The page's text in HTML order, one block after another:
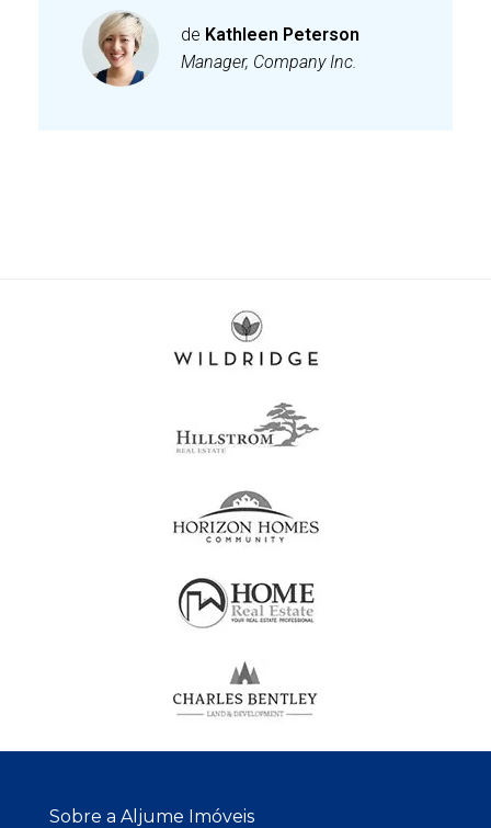
de Kathleen Peterson
Manager, Company Inc.
Sobre a Aljume Imóveis